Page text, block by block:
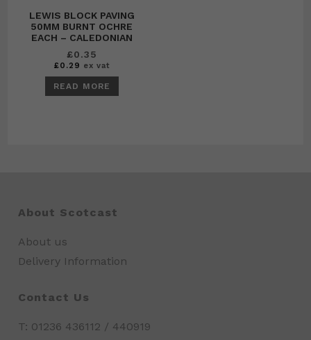
LEWIS BLOCK PAVING
50MM BURNT OCHRE
EACH – CALEDONIAN
£0.35
£0.29 ex vat
READ MORE
About Scotcast
About us
Delivery Information
Contact Us
T: 01236 436112 / 440919